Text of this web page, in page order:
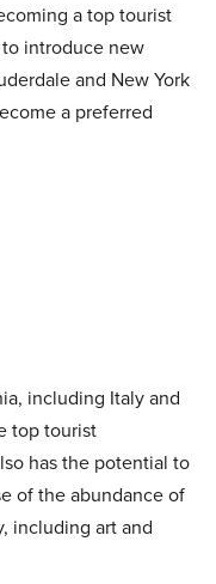
a top tourist
introduce new
and New York
a preferred
including Italy and
top tourist
has the potential to
of the abundance of
including art and